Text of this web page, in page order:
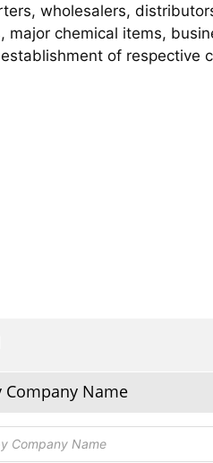
wholesalers,
major chemical items,
of respective
Company Name